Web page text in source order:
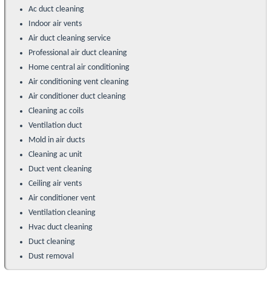
Ac duct cleaning
Indoor air vents
Air duct cleaning service
Professional air duct cleaning
Home central air conditioning
Air conditioning vent cleaning
Air conditioner duct cleaning
Cleaning ac coils
Ventilation duct
Mold in air ducts
Cleaning ac unit
Duct vent cleaning
Ceiling air vents
Air conditioner vent
Ventilation cleaning
Hvac duct cleaning
Duct cleaning
Dust removal